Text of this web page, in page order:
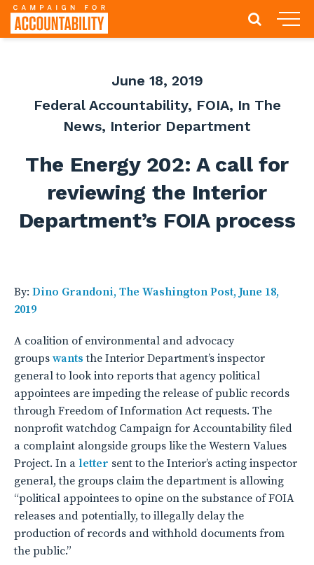
June 18, 2019
Federal Accountability, FOIA, In The
News, Interior Department
The Energy 202: A call for
reviewing the Interior
Department’s FOIA process
By: Dino Grandoni, The Washington Post, June 18,
2019
A coalition of environmental and advocacy
groups wants the Interior Department’s inspector
general to look into reports that agency political
appointees are impeding the release of public records
through Freedom of Information Act requests. The
nonprofit watchdog Campaign for Accountability filed
a complaint alongside groups like the Western Values
Project. In a letter sent to the Interior’s acting inspector
general, the groups claim the department is allowing
“political appointees to opine on the substance of FOIA
releases and potentially, to illegally delay the
production of records and withhold documents from
the public.”